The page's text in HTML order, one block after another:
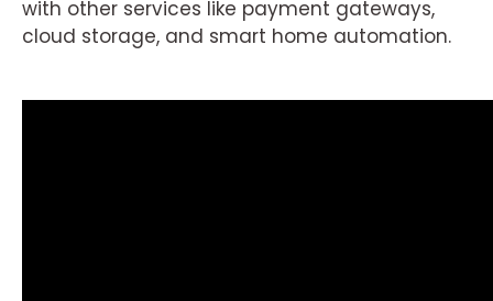
with other services like payment gateways,
cloud storage, and smart home automation.